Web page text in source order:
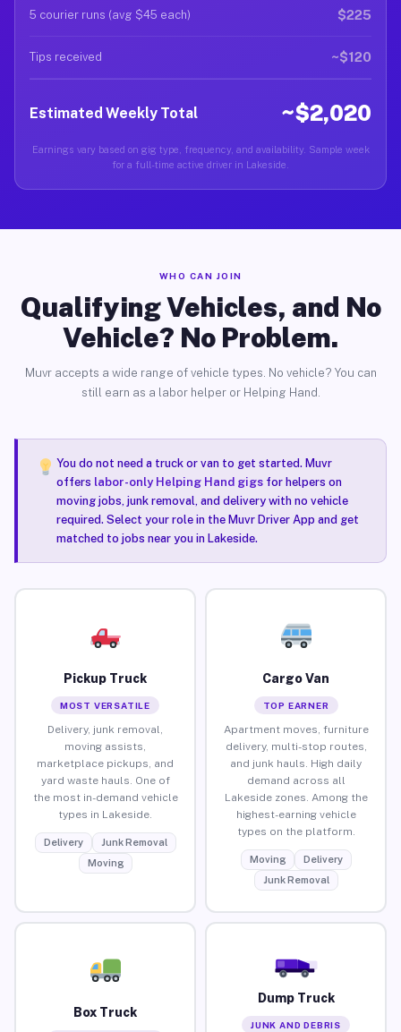
5 courier runs (avg $45 each) $225
Tips received ~$120
Estimated Weekly Total ~$2,020
Earnings vary based on gig type, frequency, and availability. Sample week
for a full-time active driver in Lakeside.
WHO CAN JOIN
Qualifying Vehicles, and No
Vehicle? No Problem.
Muvr accepts a wide range of vehicle types. No vehicle? You can
still earn as a labor helper or Helping Hand.
You do not need a truck or van to get started. Muvr
offers labor-only Helping Hand gigsfor helpers on
moving jobs, junk removal, and delivery with no vehicle
required. Select your role in the Muvr Driver App and get
matched to jobs near you in Lakeside.
Pickup Truck
MOST VERSATILE
Delivery, junk removal,
moving assists,
marketplace pickups, and
yard waste hauls. One of
the most in-demand vehicle
types in Lakeside.
Delivery
Junk Removal
Moving
Cargo Van
TOP EARNER
Apartment moves, furniture
delivery, multi-stop routes,
and junk hauls. High daily
demand across all
Lakeside zones. Among the
highest-earning vehicle
types on the platform.
Moving
Delivery
Junk Removal
Box Truck
Dump Truck
JUNK AND DEBRIS